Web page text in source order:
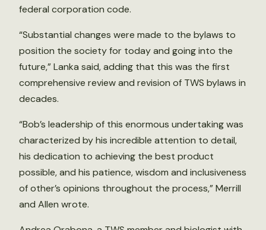
federal corporation code.
“Substantial changes were made to the bylaws to
position the society for today and going into the
future,” Lanka said, adding that this was the first
comprehensive review and revision of TWS bylaws in
decades.
“Bob’s leadership of this enormous undertaking was
characterized by his incredible attention to detail,
his dedication to achieving the best product
possible, and his patience, wisdom and inclusiveness
of other’s opinions throughout the process,” Merrill
and Allen wrote.